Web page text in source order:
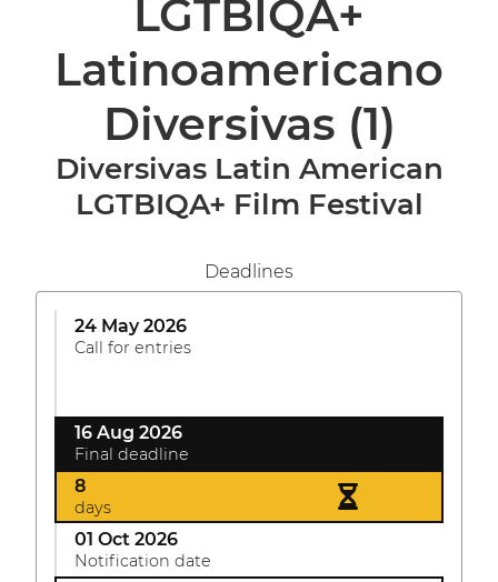
LGTBIQA+
Latinoamericano
Diversivas (1)
Diversivas Latin American
LGTBIQA+ Film Festival
Deadlines
24 May 2026
Call for entries
16 Aug 2026
Final deadline
8
days
01 Oct 2026
Notification date